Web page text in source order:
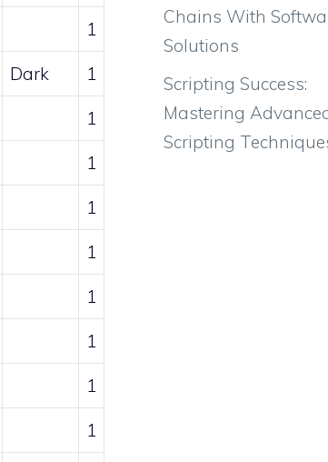
1
Dark 1
1
1
1
1
1
1
1
1
Chains With
Solutions
Scripting Success:
Mastering
Scripting